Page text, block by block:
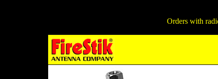
Orders with